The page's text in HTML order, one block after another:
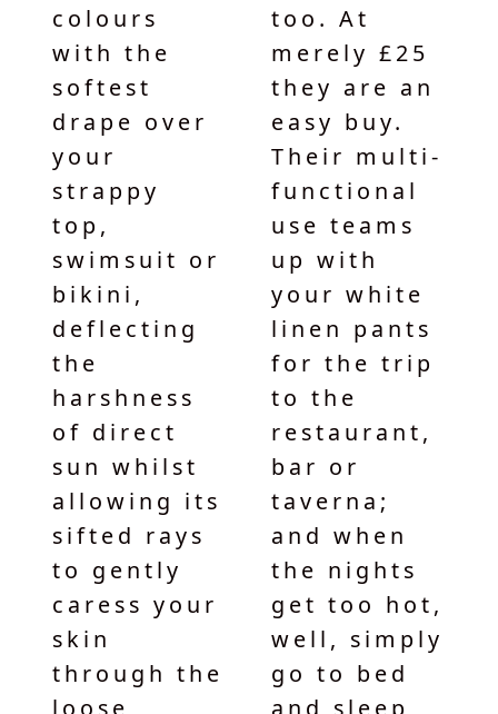
colours
with the
softest
drape over
your
strappy
top,
swimsuit or
bikini,
deflecting
the
harshness
of direct
sun whilst
allowing its
sifted rays
to gently
caress your
skin
through the
loose
too. At
merely £25
they are an
easy buy.
Their multi-
functional
use teams
up with
your white
linen pants
for the trip
to the
restaurant,
bar or
taverna;
and when
the nights
get too hot,
well, simply
go to bed
and sleep